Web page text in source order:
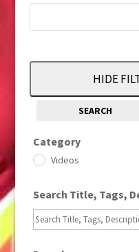
HIDE
SEARCH
Category
Videos
Search Title, Tags,